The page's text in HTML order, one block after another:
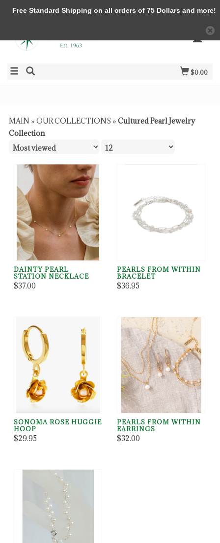
$0.00
MAIN » OUR COLLECTIONS » Cultured Pearl Jewelry
Collection
DAINTY PEARL
STATION NECKLACE
$37.00
PEARLS FROM WITHIN
BRACELET
$36.95
SONOMA ROSE HUGGIE
HOOP
$29.95
PEARLS FROM WITHIN
EARRINGS
$32.00
Free Standard Shipping on all orders of 75 Dollars and more!